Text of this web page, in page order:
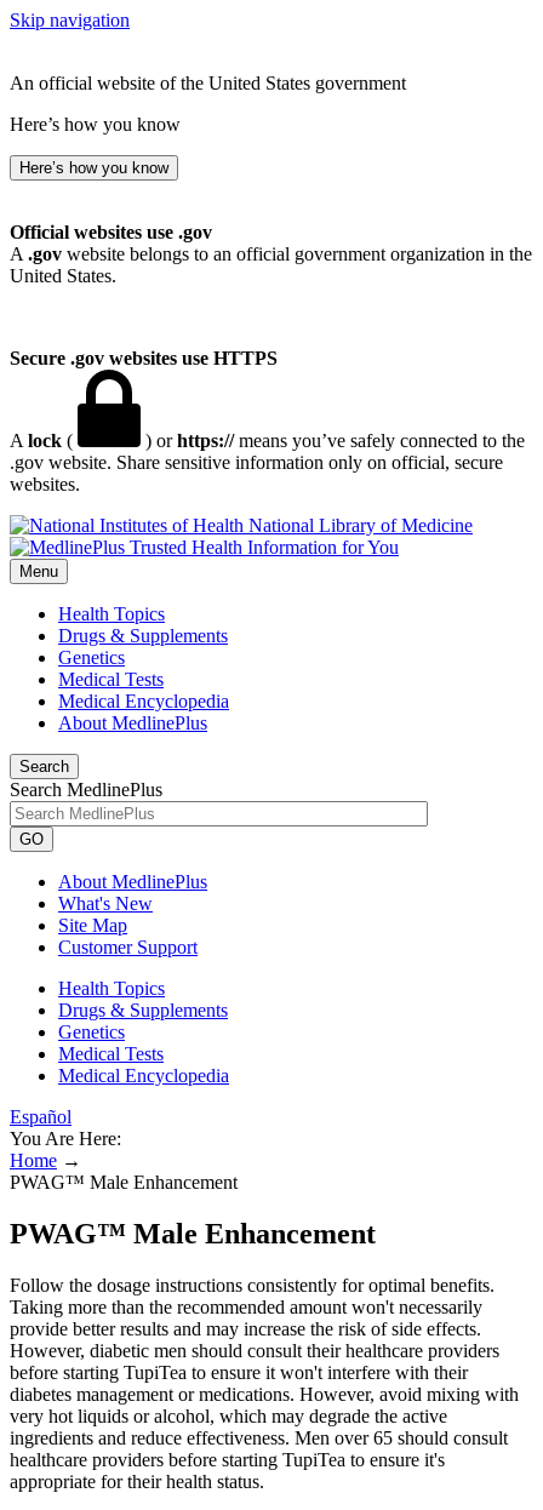
Skip navigation
An official website of the United States government
Here’s how you know
Here’s how you know
Official websites use .gov
A .gov website belongs to an official government organization in the
United States.
Secure .gov websites use HTTPS
A lock ( ) orhttps://means you’ve safely connected to the
.gov website. Share sensitive information only on official, secure
websites.
National Library of Medicine
Menu
Health Topics
Drugs & Supplements
Genetics
Medical Tests
Medical Encyclopedia
About MedlinePlus
Search
Search MedlinePlus
GO
About MedlinePlus
What's New
Site Map
Customer Support
Health Topics
Drugs & Supplements
Genetics
Medical Tests
Medical Encyclopedia
Español
You Are Here:
Home →
PWAG™ Male Enhancement
PWAG™ Male Enhancement
Follow the dosage instructions consistently for optimal benefits.
Taking more than the recommended amount won't necessarily
provide better results and may increase the risk of side effects.
However, diabetic men should consult their healthcare providers
before starting TupiTea to ensure it won't interfere with their
diabetes management or medications. However, avoid mixing with
very hot liquids or alcohol, which may degrade the active
ingredients and reduce effectiveness. Men over 65 should consult
healthcare providers before starting TupiTea to ensure it's
appropriate for their health status.